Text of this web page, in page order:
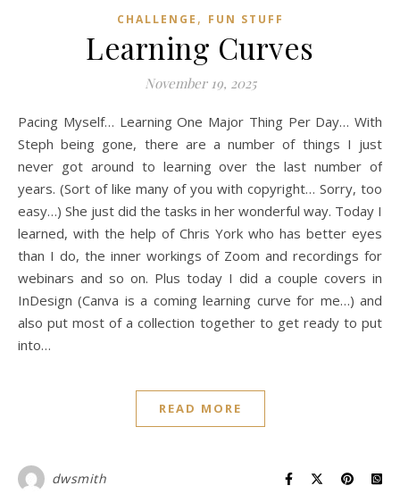
CHALLENGE , FUN STUFF
Learning Curves
November 19, 2025
Pacing Myself… Learning One Major Thing Per Day… With
Steph being gone, there are a number of things I just
never got around to learning over the last number of
years. (Sort of like many of you with copyright… Sorry, too
easy…) She just did the tasks in her wonderful way. Today I
learned, with the help of Chris York who has better eyes
than I do, the inner workings of Zoom and recordings for
webinars and so on. Plus today I did a couple covers in
InDesign (Canva is a coming learning curve for me…) and
also put most of a collection together to get ready to put
into…
READ MORE
dwsmith